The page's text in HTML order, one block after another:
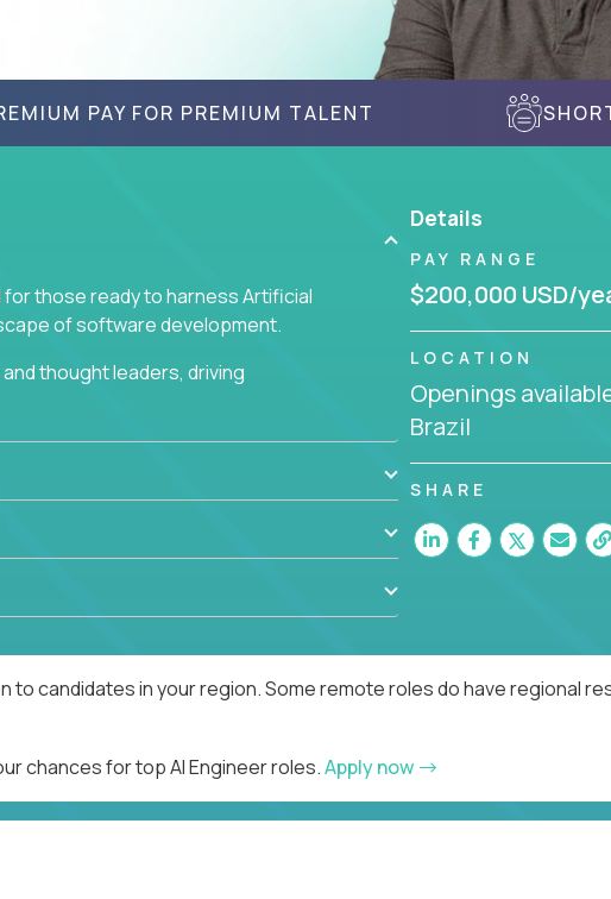
PAY FOR PREMIUM TALENT
those ready to harness Artificial
of software development.
thought leaders, driving
challenges.
Details
PAY RANGE
$200,000 USD/
LOCATION
Openings
Brazil
SHARE
to candidates in your region. Some remote roles do have regional
chances for top AI Engineer roles.Apply now